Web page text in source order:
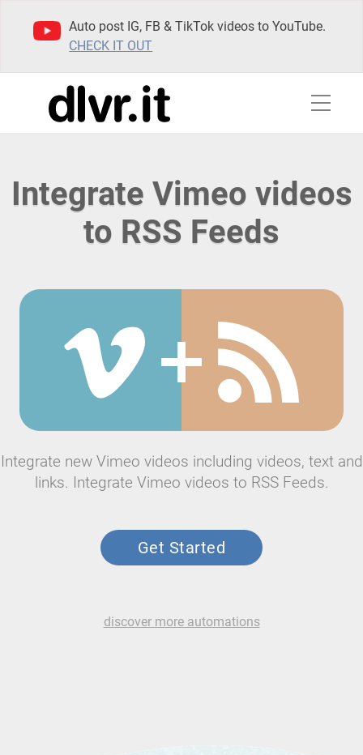
Auto post IG, FB & TikTok videos to YouTube.
CHECK IT OUT
Integrate Vimeo videos
to RSS Feeds
Integrate new Vimeo videos including videos, text and
links. Integrate Vimeo videos to RSS Feeds.
Get Started
discover more automations